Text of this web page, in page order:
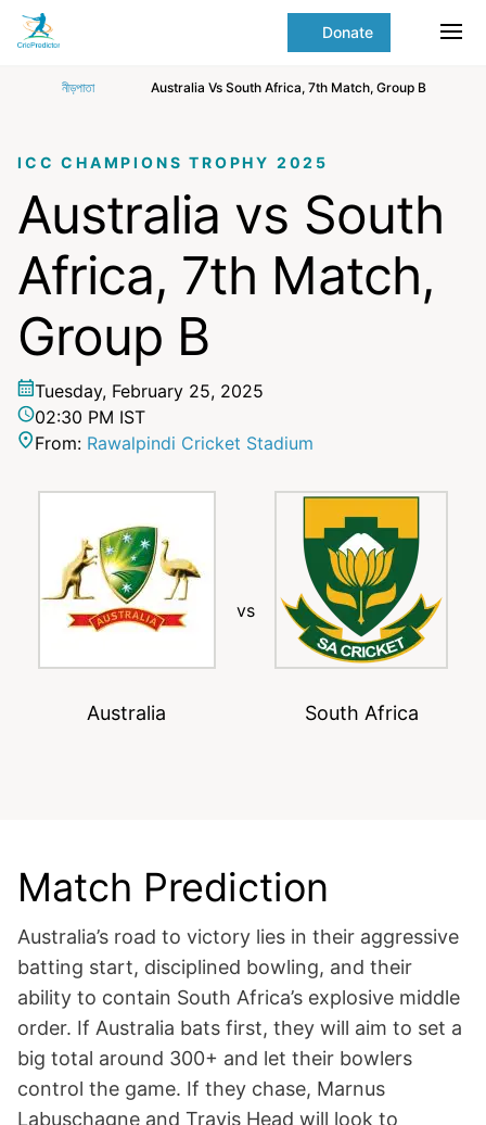
Skip to Main content
Donate
নীড়পাতা Australia Vs South Africa, 7th Match, Group B
main
content
ICC CHAMPIONS TROPHY 2025
Australia vs South
Africa, 7th Match,
Group B
Tuesday, February 25, 2025
02:30 PM IST
From: Rawalpindi Cricket Stadium
Australia
vs
South Africa
Match Prediction
Australia’s road to victory lies in their aggressive
batting start, disciplined bowling, and their
ability to contain South Africa’s explosive middle
order. If Australia bats first, they will aim to set a
big total around 300+ and let their bowlers
control the game. If they chase, Marnus
Labuschagne and Travis Head will look to